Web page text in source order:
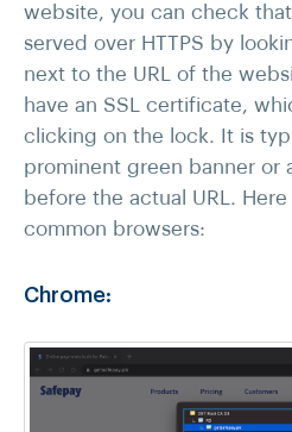
website, you can check
served over HTTPS by
next to the URL of the
have an SSL certificate,
clicking on the lock. It is
prominent green banner or
before the actual URL.
common browsers:
Chrome: